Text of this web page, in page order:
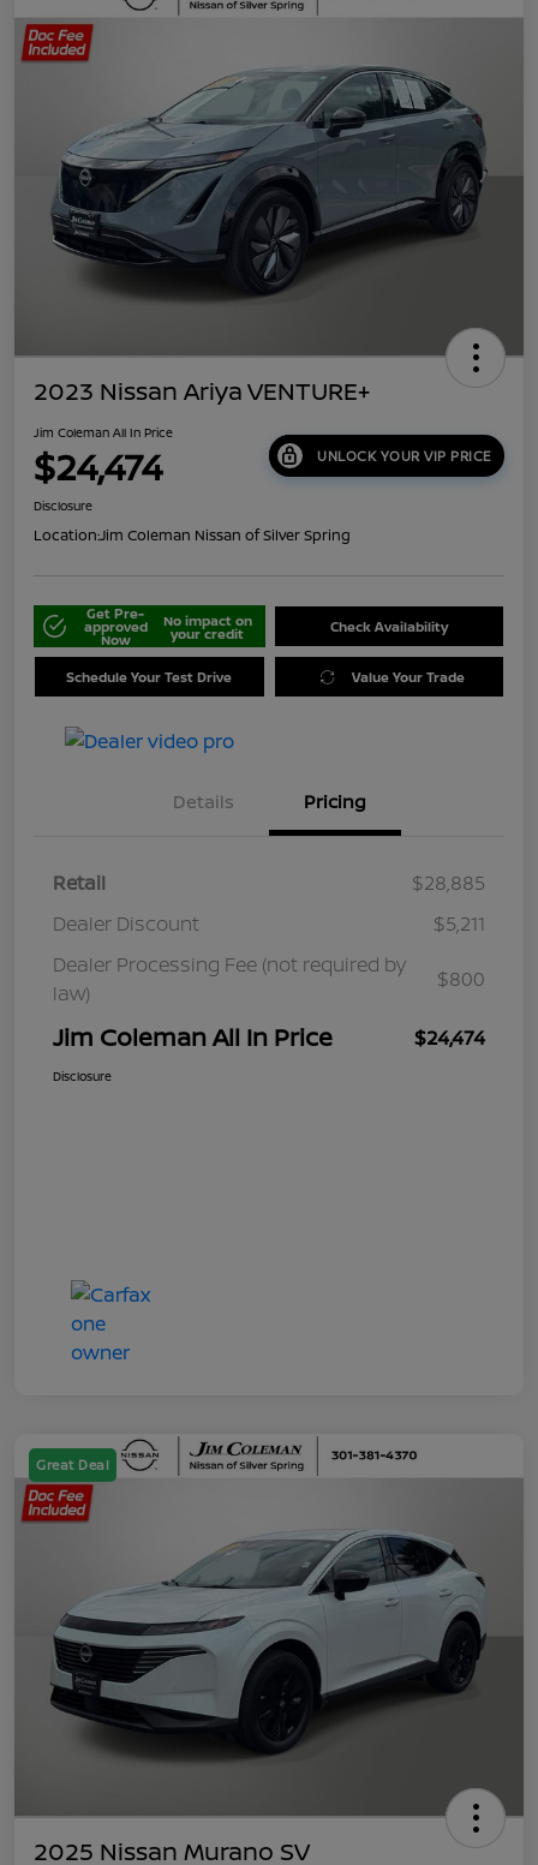
2023 Nissan Ariya VENTURE+
Jim Coleman All In Price
$24,474 UNLOCK YOUR VIP PRICE
Disclosure
Location:Jim Coleman Nissan of Silver Spring
Get Pre-
approved
Now
No impact on
your credit Check Availability
Schedule Your Test Drive Value Your Trade
Details Pricing
Retail
$28,885
Dealer Discount
$5,211
Dealer Processing Fee (not required by
law)
$800
Jim Coleman All In Price $24,474
Disclosure
Great Deal
2025 Nissan Murano SV